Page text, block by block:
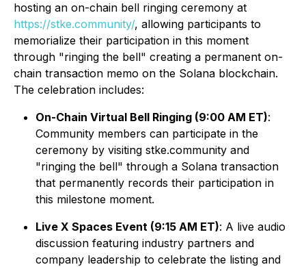
hosting an on-chain bell ringing ceremony at
https://stke.community/, allowing participants to
memorialize their participation in this moment
through "ringing the bell" creating a permanent on-
chain transaction memo on the Solana blockchain.
The celebration includes:
On-Chain Virtual Bell Ringing (9:00 AM ET):
Community members can participate in the
ceremony by visiting stke.community and
"ringing the bell" through a Solana transaction
that permanently records their participation in
this milestone moment.
Live X Spaces Event (9:15 AM ET): A live audio
discussion featuring industry partners and
company leadership to celebrate the listing and